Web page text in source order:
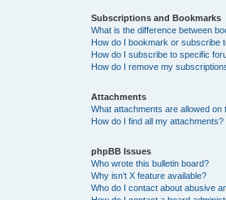
Subscriptions and Bookmarks
What is the difference between
How do I bookmark or subscribe
How do I subscribe to specific
How do I remove my
Attachments
What attachments are allowed on
How do I find all my attachments?
phpBB Issues
Who wrote this bulletin board?
Why isn’t X feature available?
Who do I contact about abusive